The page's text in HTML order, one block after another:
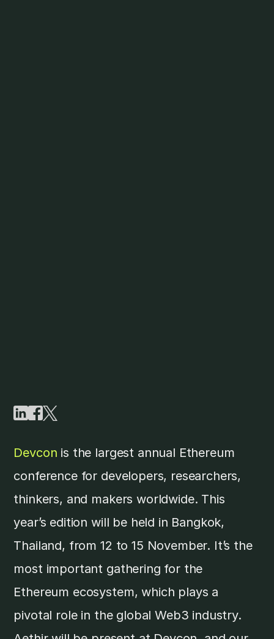
Devcon is the largest annual Ethereum
conference for developers, researchers,
thinkers, and makers worldwide. This
year’s edition will be held in Bangkok,
Thailand, from 12 to 15 November. It’s the
most important gathering for the
Ethereum ecosystem, which plays a
pivotal role in the global Web3 industry.